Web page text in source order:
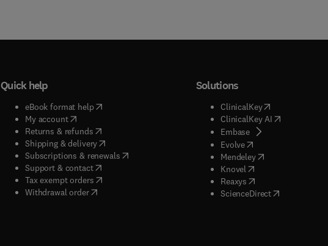
Quick help
eBook format help( opens in new tab/window
My account( opens in new tab/window
Returns & refunds( opens in new tab/window
Shipping & delivery(opens in new tab/window
Subscriptions & renewals( opens in new tab/window
)
Support & contact( opens in new tab/window
Tax exempt orders( opens in new tab/window
Withdrawal order
Solutions
ClinicalKey(opens in new
ClinicalKey AI( opens in new
Embase( opens in new tab/
Evolve( opens in new tab/
Mendeley( opens in new tab/
Knovel opens in new tab/
Reaxys opens in new tab/
ScienceDirect( opens in new